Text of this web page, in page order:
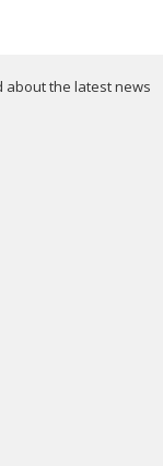
the latest news